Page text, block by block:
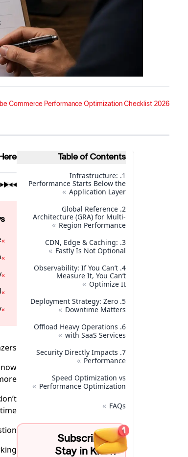
Commerce Performance Optimization Checklist 2026
Table of Contents
1. Infrastructure:
Performance Starts Below the
Application Layer
»
2. Global Reference
Architecture (GRA) for Multi-
Region Performance
»
3. CDN, Edge & Caching:
Fastly Is Not Optional
»
4. Observability: If You Can’t
Measure It, You Can’t
Optimize It
»
5. Deployment Strategy: Zero
Downtime Matters
»
6. Offload Heavy Operations
with SaaS Services
»
7. Security Directly Impacts
Performance
»
Speed Optimization vs
Performance Optimization
»
FAQs
»
Subscribe to
Stay in Know
»
»
»
»
»